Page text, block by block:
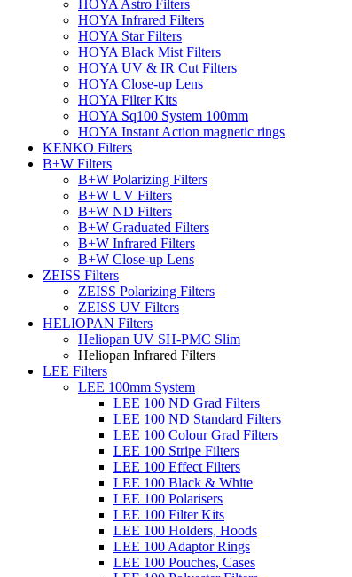
HOYA Astro Filters
HOYA Infrared Filters
HOYA Star Filters
HOYA Black Mist Filters
HOYA UV & IR Cut Filters
HOYA Close-up Lens
HOYA Filter Kits
HOYA Sq100 System 100mm
HOYA Instant Action magnetic rings
KENKO Filters
B+W Filters
B+W Polarizing Filters
B+W UV Filters
B+W ND Filters
B+W Graduated Filters
B+W Infrared Filters
B+W Close-up Lens
ZEISS Filters
ZEISS Polarizing Filters
ZEISS UV Filters
HELIOPAN Filters
Heliopan UV SH-PMC Slim
Heliopan Infrared Filters
LEE Filters
LEE 100mm System
LEE 100 ND Grad Filters
LEE 100 ND Standard Filters
LEE 100 Colour Grad Filters
LEE 100 Stripe Filters
LEE 100 Effect Filters
LEE 100 Black & White
LEE 100 Polarisers
LEE 100 Filter Kits
LEE 100 Holders, Hoods
LEE 100 Adaptor Rings
LEE 100 Pouches, Cases